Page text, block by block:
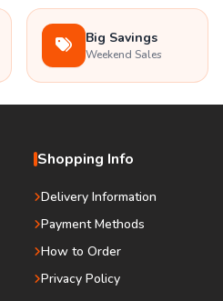
Big Savings
Weekend Sales
Shopping Info
Delivery Information
Payment Methods
How to Order
Privacy Policy